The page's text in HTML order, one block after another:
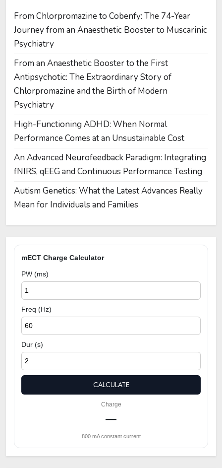
From Chlorpromazine to Cobenfy: The 74-Year
Journey from an Anaesthetic Booster to Muscarinic
Psychiatry
From an Anaesthetic Booster to the First
Antipsychotic: The Extraordinary Story of
Chlorpromazine and the Birth of Modern
Psychiatry
High-Functioning ADHD: When Normal
Performance Comes at an Unsustainable Cost
An Advanced Neurofeedback Paradigm: Integrating
fNIRS, qEEG and Continuous Performance Testing
Autism Genetics: What the Latest Advances Really
Mean for Individuals and Families
mECT Charge Calculator
PW (ms)
Freq (Hz)
Dur (s)
CALCULATE
Charge
—
800 mA constant current